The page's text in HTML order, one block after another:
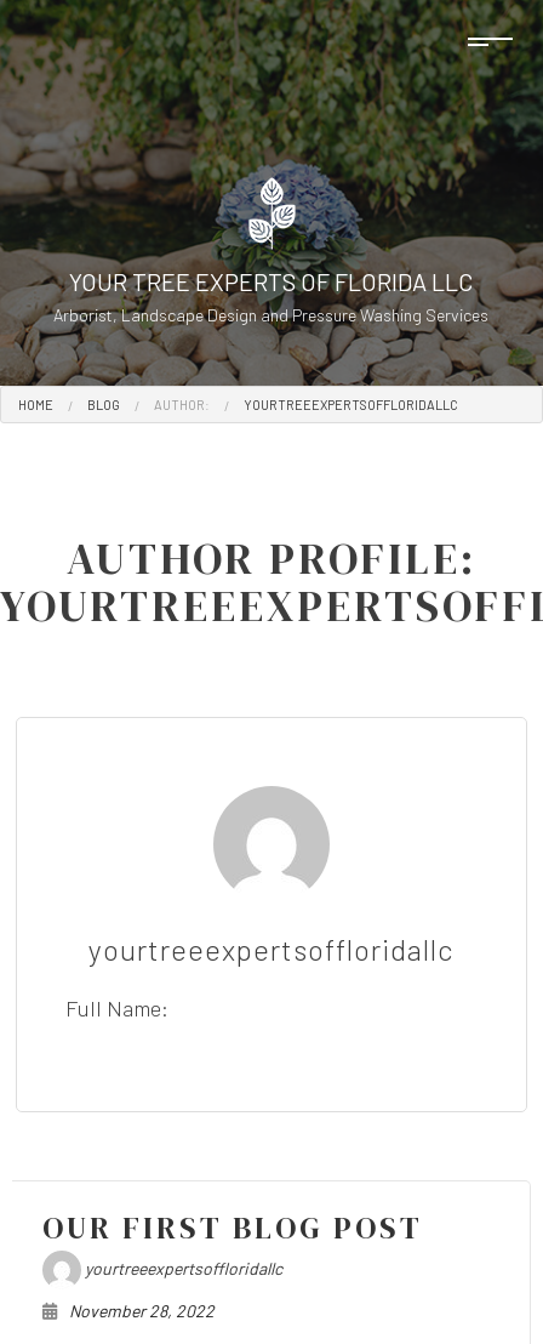
YOUR TREE EXPERTS OF FLORIDA LLC
Arborist, Landscape Design and Pressure Washing Services
HOME BLOG AUTHOR: YOURTREEEXPERTSOFFLORIDALLC
AUTHOR PROFILE:
yourtreeexpertsoffloridallc
Full Name:
OUR FIRST BLOG POST
yourtreeexpertsoffloridallc
November 28, 2022